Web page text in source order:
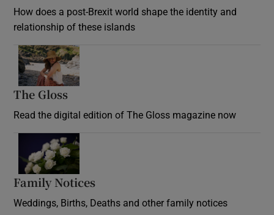
How does a post-Brexit world shape the identity and
relationship of these islands
The Gloss
Read the digital edition of The Gloss magazine now
Family Notices
Weddings, Births, Deaths and other family notices